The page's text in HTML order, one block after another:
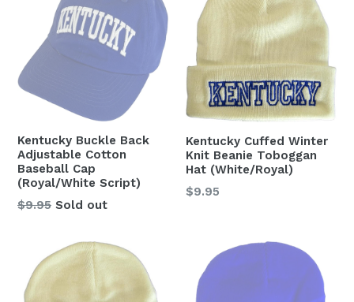
Kentucky Buckle Back
Adjustable Cotton
Baseball Cap
(Royal/White Script)
Regular
$9.95 Sold out
Kentucky Cuffed Winter
Knit Beanie Toboggan
Hat (White/Royal)
Regular
$9.95